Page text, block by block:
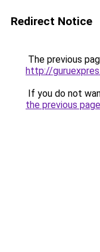
Redirect Notice
The previous
http://
If you do not
the previous page